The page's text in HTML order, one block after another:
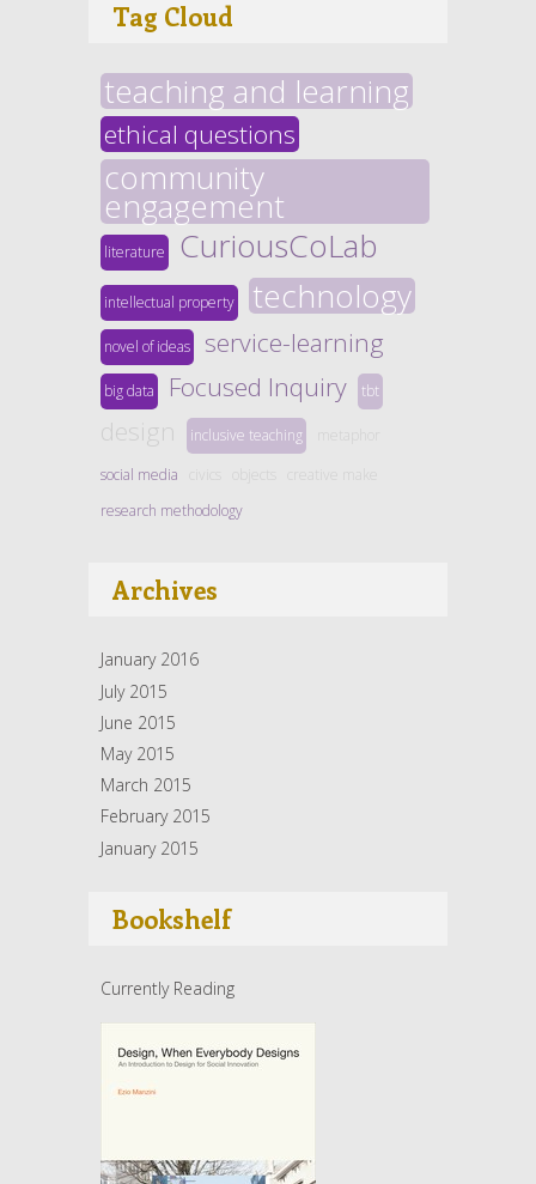
Tag Cloud
teaching and learning
ethical questions
community
engagement
literature CuriousCoLab
intellectual property technology
novel of ideas service-learning
big data Focused Inquiry tbt
design inclusive teaching
social media
research methodology
Archives
January 2016
July 2015
June 2015
May 2015
March 2015
February 2015
January 2015
Bookshelf
Currently Reading